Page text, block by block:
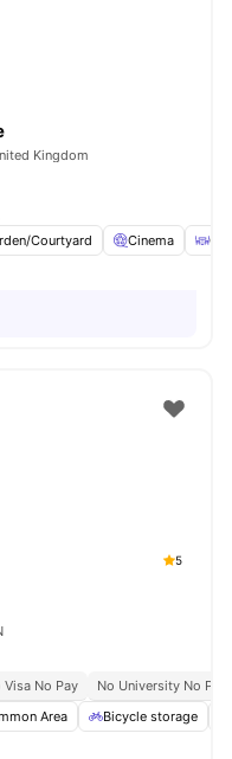
Kingdom
Courtyard Cinema
5
Visa No Pay
No University No Pay
Area Bicycle storage